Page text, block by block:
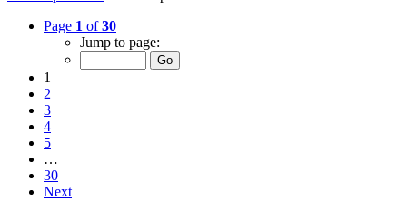
Page 1 of30
Jump to page:
1
2
3
4
5
…
30
Next